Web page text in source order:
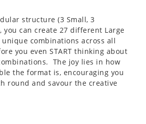
structure (3 Small, 3
you can create 27 different Large
unique combinations across all
you even START thinking about
The joy lies in how
the format is, encouraging you
round and savour the creative